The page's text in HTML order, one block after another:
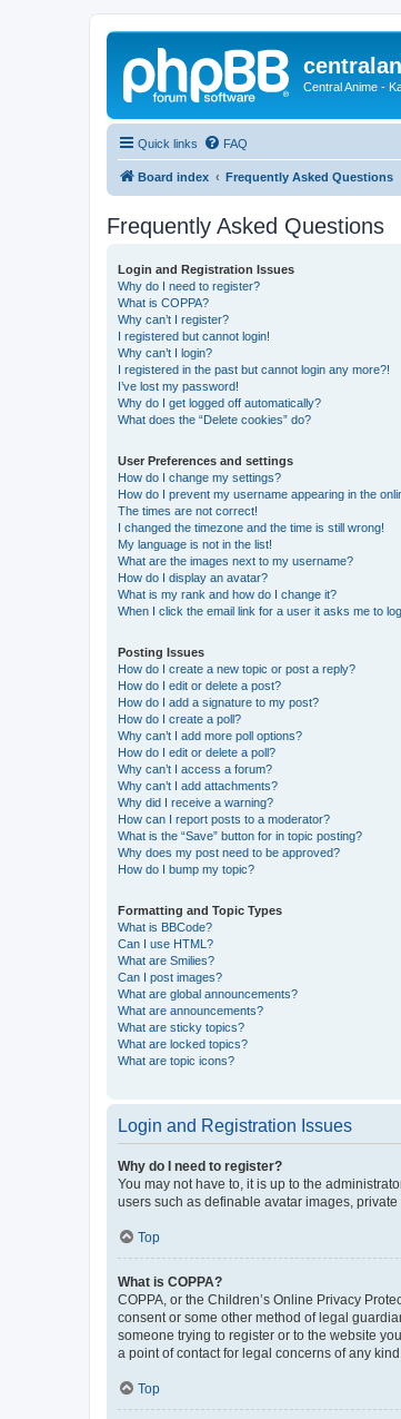
Central Anime -
Quick links FAQ
Board index Frequently Asked Questions
Frequently Asked Questions
Login and Registration Issues
Why do I need to register?
What is COPPA?
Why can’t I register?
I registered but cannot login!
Why can’t I login?
I registered in the past but cannot login any more?!
I’ve lost my password!
Why do I get logged off automatically?
What does the “Delete cookies” do?
User Preferences and settings
How do I change my settings?
How do I prevent my username appearing in the
The times are not correct!
I changed the timezone and the time is still wrong!
My language is not in the list!
What are the images next to my username?
How do I display an avatar?
What is my rank and how do I change it?
When I click the email link for a user it asks me to
Posting Issues
How do I create a new topic or post a reply?
How do I edit or delete a post?
How do I add a signature to my post?
How do I create a poll?
Why can’t I add more poll options?
How do I edit or delete a poll?
Why can’t I access a forum?
Why can’t I add attachments?
Why did I receive a warning?
How can I report posts to a moderator?
What is the “Save” button for in topic posting?
Why does my post need to be approved?
How do I bump my topic?
Formatting and Topic Types
What is BBCode?
Can I use HTML?
What are Smilies?
Can I post images?
What are global announcements?
What are announcements?
What are sticky topics?
What are locked topics?
What are topic icons?
Login and Registration Issues
Why do I need to register?
You may not have to, it is up to the
users such as definable avatar images,
Top
What is COPPA?
COPPA, or the Children’s Online Privacy
consent or some other method of legal
someone trying to register or to the website
a point of contact for legal concerns of any
Top